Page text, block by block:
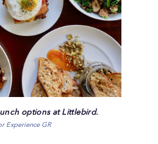
options at Littlebird.
Experience GR